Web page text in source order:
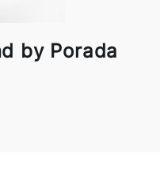
by Porada